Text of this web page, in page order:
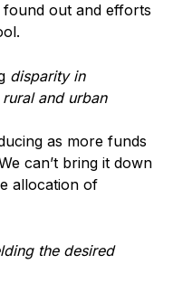
out and efforts
disparity in
and urban
as more funds
can’t bring it down
allocation of
the desired